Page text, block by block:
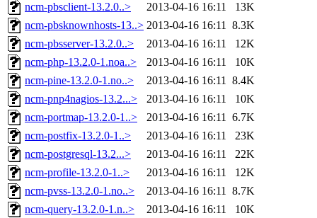
ncm-pbsclient-13.2.0..>
2013-04-16 16:11
13K
ncm-pbsknownhosts-13..> 2013-04-16 16:11 8.3K
ncm-pbsserver-13.2.0..>
2013-04-16 16:11
12K
ncm-php-13.2.0-1.noa..>
2013-04-16 16:11
10K
ncm-pine-13.2.0-1.no..>
2013-04-16 16:11 8.4K
ncm-pnp4nagios-13.2...>
2013-04-16 16:11
10K
ncm-portmap-13.2.0-1..>
2013-04-16 16:11 6.7K
ncm-postfix-13.2.0-1..>
2013-04-16 16:11
23K
ncm-postgresql-13.2...>
2013-04-16 16:11
22K
ncm-profile-13.2.0-1..>
2013-04-16 16:11
12K
ncm-pvss-13.2.0-1.no..>
2013-04-16 16:11 8.7K
ncm-query-13.2.0-1.n..>
2013-04-16 16:11 10K